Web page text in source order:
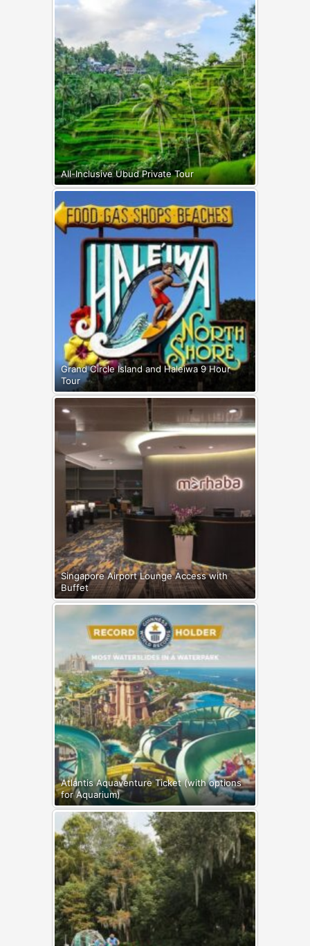
All-Inclusive Ubud Private Tour
Grand Circle Island and Haleiwa 9 Hour
Tour
Singapore Airport Lounge Access with
Buffet
Atlantis Aquaventure Ticket (with options
for Aquarium)